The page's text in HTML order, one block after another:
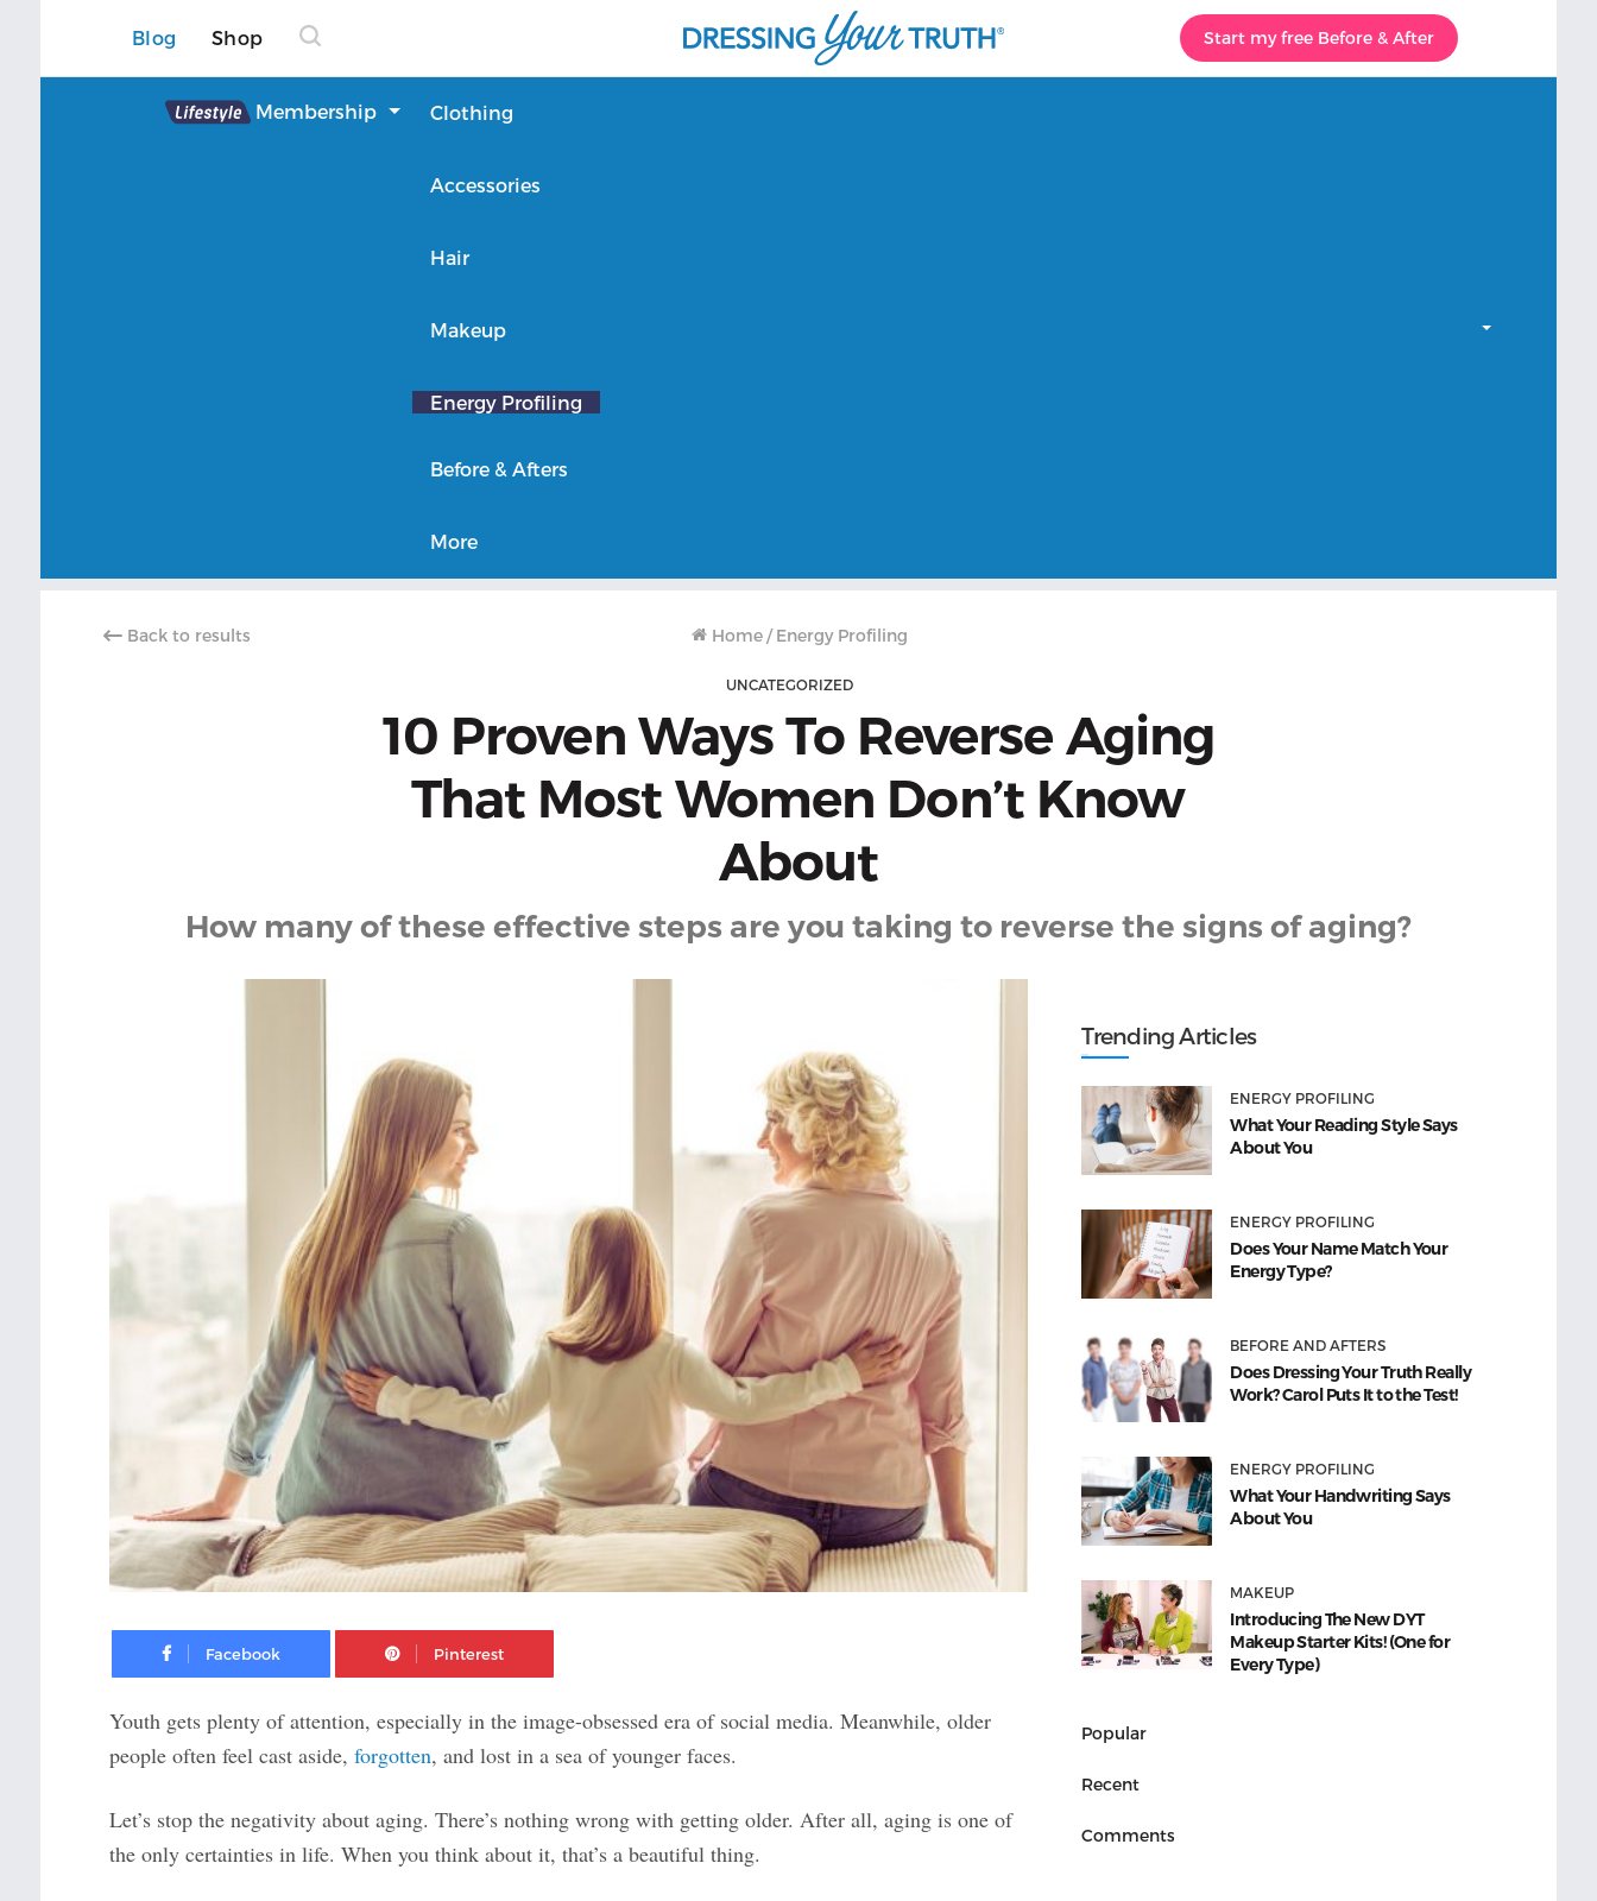
Blog Shop Start my free Before & After
Lifestyle Membership Clothing
Accessories
Hair
Makeup
Energy Profiling
Before & Afters
More
Back to results Home / Energy Profiling
UNCATEGORIZED
10 Proven Ways To Reverse Aging
That Most Women Don’t Know
About
How many of these effective steps are you taking to reverse the signs of aging?
Facebook Pinterest
Youth gets plenty of attention, especially in the image-obsessed era of social media. Meanwhile, older
people often feel cast aside, forgotten, and lost in a sea of younger faces.
Let’s stop the negativity about aging. There’s nothing wrong with getting older. After all, aging is one of
the only certainties in life. When you think about it, that’s a beautiful thing.
Trending Articles
ENERGY PROFILING
What Your Reading Style Says
About You
ENERGY PROFILING
Does Your Name Match Your
Energy Type?
BEFORE AND AFTERS
Does Dressing Your Truth Really
Work? Carol Puts It to the Test!
ENERGY PROFILING
What Your Handwriting Says
About You
MAKEUP
Introducing The New DYT
Makeup Starter Kits! (One for
Every Type)
Popular
Recent
Comments